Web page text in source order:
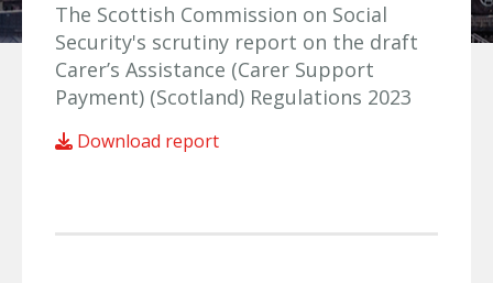
The Scottish Commission on Social
Security's scrutiny report on the draft
Carer’s Assistance (Carer Support
Payment) (Scotland) Regulations 2023
Download report